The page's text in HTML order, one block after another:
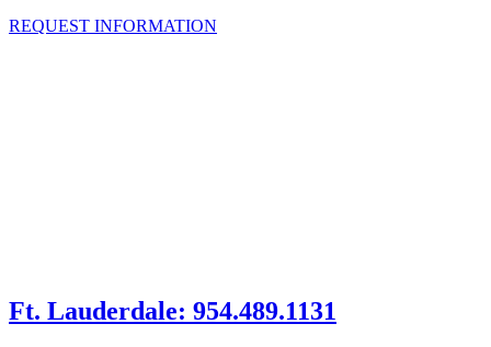
REQUEST INFORMATION
Ft. Lauderdale: 954.489.1131